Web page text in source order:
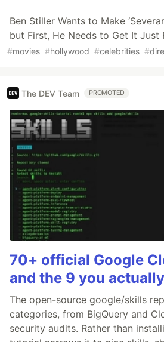
Ben Stiller Wants to Make
but First, He Needs to Get It Just
#movies #hollywood #celebrities #
The DEV Team PROMOTED
70+ official Google
and the 9 you
The open-source google/skills
categories, from BigQuery and
security audits. Rather than